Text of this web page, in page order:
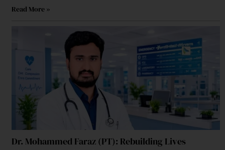
Read More »
Dr. Mohammed Faraz (PT): Rebuilding Lives
How Innovation Driven Leadership Shapes Modern
Businesses